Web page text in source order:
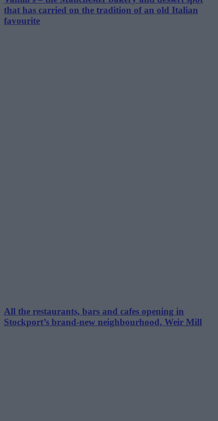
that has carried on the tradition of an old Italian
favourite
All the restaurants, bars and cafes opening in
Stockport’s brand-new neighbourhood, Weir Mill